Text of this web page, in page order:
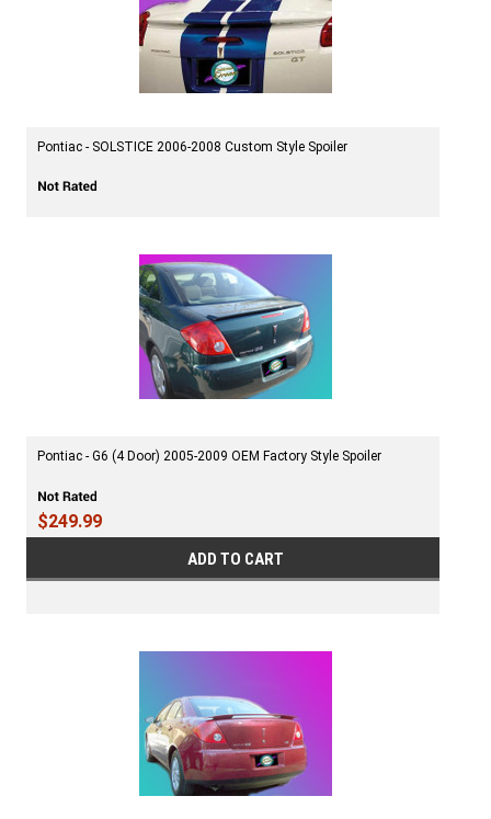
Pontiac - SOLSTICE 2006-2008 Custom Style Spoiler
Pontiac - G6 (4 Door) 2005-2009 OEM Factory Style Spoiler
$249.99
ADD TO CART